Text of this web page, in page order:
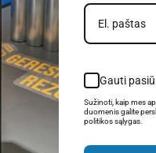
Gauti
Sužinoti, kaip mes
duomenis galite
politikos sąlygas.